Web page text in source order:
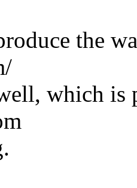
the
which is